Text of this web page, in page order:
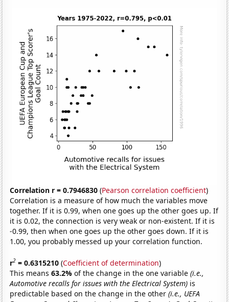
Correlation r = 0.7946830 (Pearson correlation coefficient)
Correlation is a measure of how much the variables move
together. If it is 0.99, when one goes up the other goes up. If
it is 0.02, the connection is very weak or non-existent. If it is
-0.99, then when one goes up the other goes down. If it is
1.00, you probably messed up your correlation function.
r2 = 0.6315210 (Coefficient of determination)
This means63.2%of the change in the one variable(i.e.,
Automotive recalls for issues with the Electrical System) is
predictable based on the change in the other(i.e., UEFA